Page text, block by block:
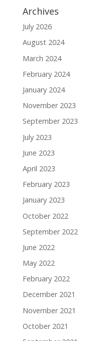
Archives
July 2026
August 2024
March 2024
February 2024
January 2024
November 2023
September 2023
July 2023
June 2023
April 2023
February 2023
January 2023
October 2022
September 2022
June 2022
May 2022
February 2022
December 2021
November 2021
October 2021